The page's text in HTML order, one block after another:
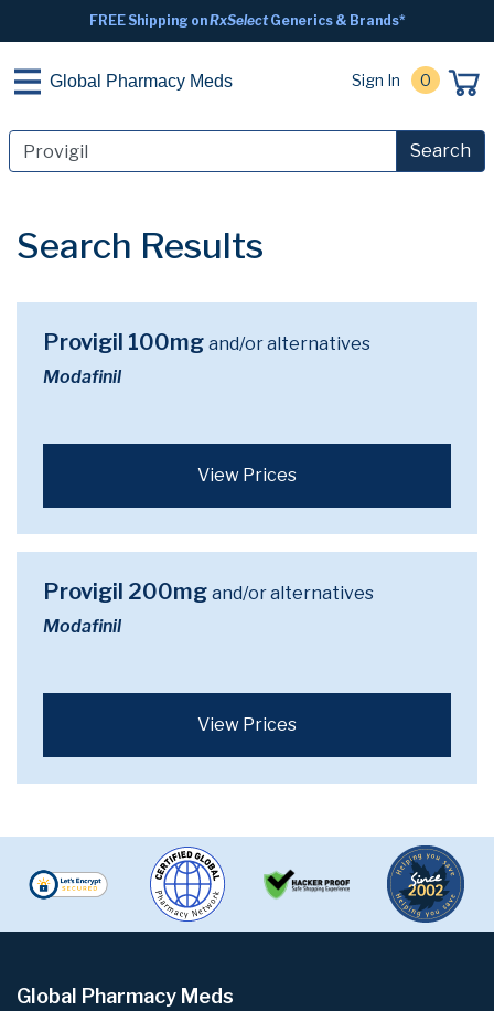
FREE Shipping onRxSelectGenerics & Brands*
Global Pharmacy Meds Sign In 0
Search
Search Results
Provigil 100mg and/or alternatives
Modafinil
View Prices
Provigil 200mg and/or alternatives
Modafinil
View Prices
Global Pharmacy Meds